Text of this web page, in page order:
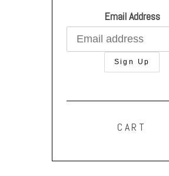
Email Address
CART